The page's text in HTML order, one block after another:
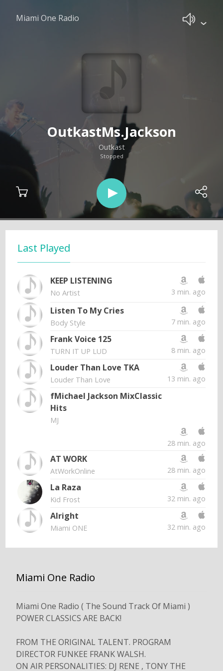
Miami One Radio
OutkastMs.Jackson
Outkast
Stopped
Last Played
KEEP LISTENING
No Artist 3 min. ago
Listen To My Cries
Body Style 7 min. ago
Frank Voice 125
TURN IT UP LUD 8 min. ago
Louder Than Love TKA
Louder Than Love 13 min. ago
fMichael Jackson MixClassic
Hits
MJ
28 min. ago
AT WORK
AtWorkOnline 28 min. ago
La Raza
Kid Frost 32 min. ago
Alright
Miami ONE 32 min. ago
Miami One Radio
Miami One Radio ( The Sound Track Of Miami )
POWER CLASSICS ARE BACK!
FROM THE ORIGINAL TALENT. PROGRAM
DIRECTOR FUNKEE FRANK WALSH.
ON AIR PERSONALITIES: DJ RENE , TONY THE